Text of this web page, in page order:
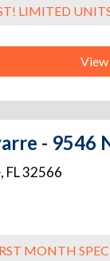
LIMITED
View
- 9546
, FL32566
MONTH